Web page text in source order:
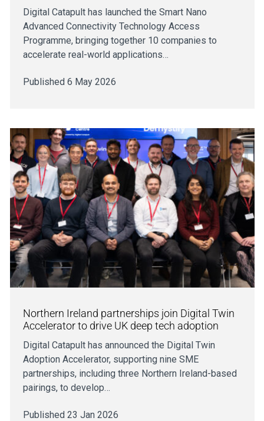
Digital Catapult has launched the Smart Nano
Advanced Connectivity Technology Access
Programme, bringing together 10 companies to
accelerate real-world applications…
Published 6 May 2026
Northern Ireland partnerships join Digital Twin
Accelerator to drive UK deep tech adoption
Digital Catapult has announced the Digital Twin
Adoption Accelerator, supporting nine SME
partnerships, including three Northern Ireland-based
pairings, to develop…
Published 23 Jan 2026